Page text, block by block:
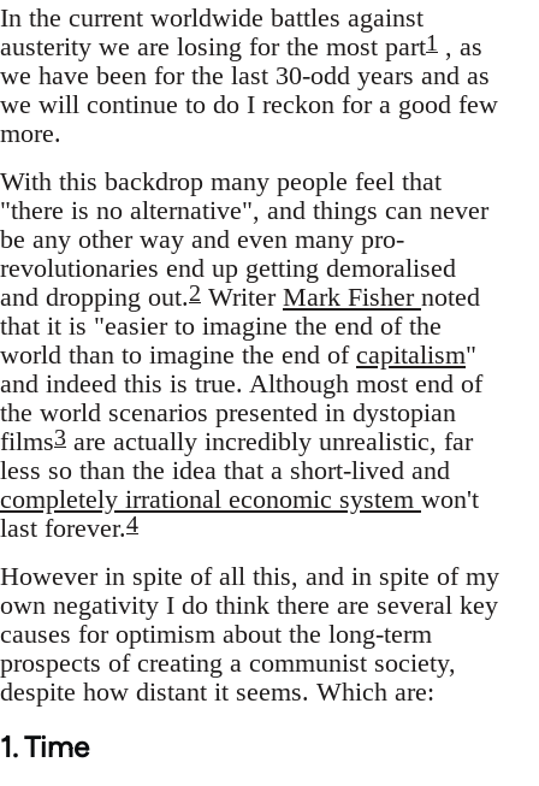
In the current worldwide battles against
austerity we are losing for the most part1 , as
we have been for the last 30-odd years and as
we will continue to do I reckon for a good few
more.
With this backdrop many people feel that
"there is no alternative", and things can never
be any other way and even many pro-
revolutionaries end up getting demoralised
and dropping out.2 Writer Mark Fisher noted
that it is "easier to imagine the end of the
world than to imagine the end of capitalism"
and indeed this is true. Although most end of
the world scenarios presented in dystopian
films3 are actually incredibly unrealistic, far
less so than the idea that a short-lived and
completely irrational economic system won't
last forever.4
However in spite of all this, and in spite of my
own negativity I do think there are several key
causes for optimism about the long-term
prospects of creating a communist society,
despite how distant it seems. Which are:
1. Time